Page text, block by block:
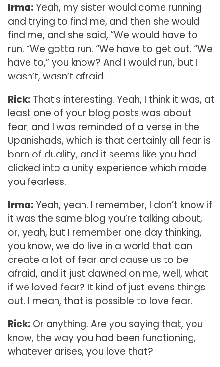
Irma:Yeah, my sister would come running
and trying to find me, and then she would
find me, and she said, “We would have to
run. “We gotta run. “We have to get out. “We
have to,” you know? And I would run, but I
wasn’t, wasn’t afraid.
Rick:That’s interesting. Yeah, I think it was, at
least one of your blog posts was about
fear, and I was reminded of a verse in the
Upanishads, which is that certainly all fear is
born of duality, and it seems like you had
clicked into a unity experience which made
you fearless.
Irma:Yeah, yeah. I remember, I don’t know if
it was the same blog you’re talking about,
or, yeah, but I remember one day thinking,
you know, we do live in a world that can
create a lot of fear and cause us to be
afraid, and it just dawned on me, well, what
if we loved fear? It kind of just evens things
out. I mean, that is possible to love fear.
Rick:Or anything. Are you saying that, you
know, the way you had been functioning,
whatever arises, you love that?